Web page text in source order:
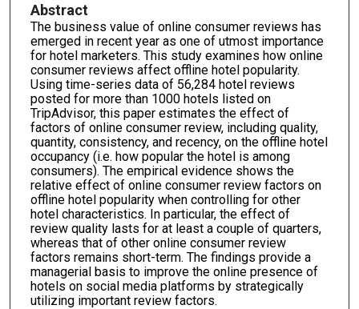
Abstract
The business value of online consumer reviews has
emerged in recent year as one of utmost importance
for hotel marketers. This study examines how online
consumer reviews affect offline hotel popularity.
Using time-series data of 56,284 hotel reviews
posted for more than 1000 hotels listed on
TripAdvisor, this paper estimates the effect of
factors of online consumer review, including quality,
quantity, consistency, and recency, on the offline hotel
occupancy (i.e. how popular the hotel is among
consumers). The empirical evidence shows the
relative effect of online consumer review factors on
offline hotel popularity when controlling for other
hotel characteristics. In particular, the effect of
review quality lasts for at least a couple of quarters,
whereas that of other online consumer review
factors remains short-term. The findings provide a
managerial basis to improve the online presence of
hotels on social media platforms by strategically
utilizing important review factors.